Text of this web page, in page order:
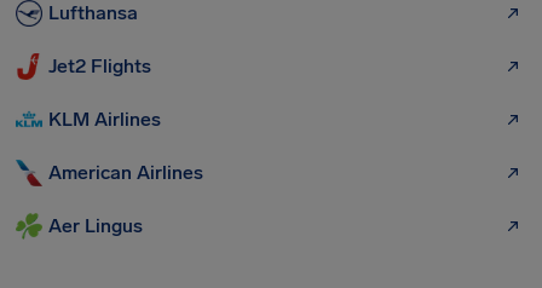
Lufthansa
Jet2 Flights
KLM Airlines
American Airlines
Aer Lingus